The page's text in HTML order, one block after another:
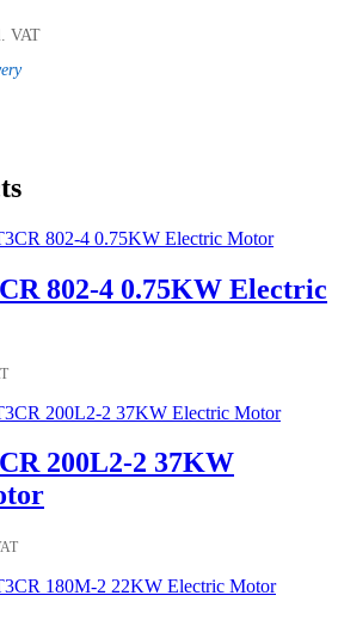
standard (frame 160 and above)
grey)
415V 50Hz (frame 80 – 100)
690V 50Hz (frame 112 – 355)
VAT
802-4 0.75KW Electric
200L2-2 37KW